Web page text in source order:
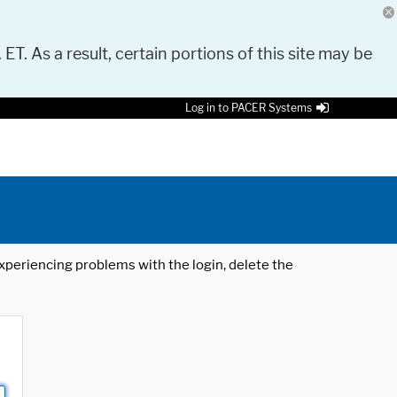
As a result, certain portions of this site may be
Log in to PACER Systems
problems with the login, delete the